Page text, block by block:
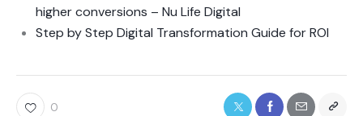
higher conversions – Nu Life Digital
Step by Step Digital Transformation Guide for ROI
0